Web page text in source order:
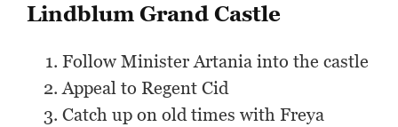
Lindblum Grand Castle
Follow Minister Artania into the castle
Appeal to Regent Cid
Catch up on old times with Freya